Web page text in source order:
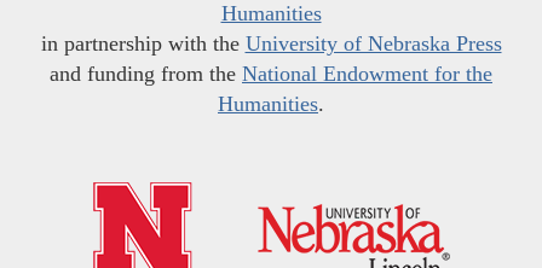
Humanities
in partnership with the University of Nebraska Press
and funding from the National Endowment for the
Humanities.